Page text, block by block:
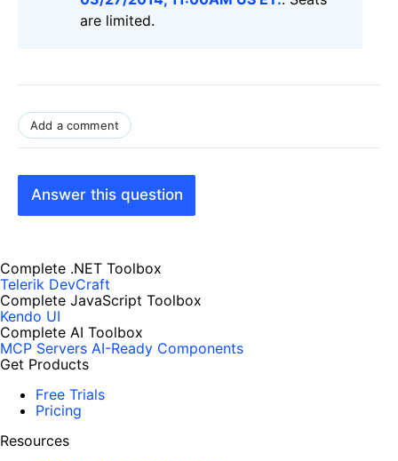
are limited.
Add a comment
Answer this question
Complete .NET Toolbox
Telerik DevCraft
Complete JavaScript Toolbox
Kendo UI
Complete AI Toolbox
MCP Servers AI-Ready Components
Get Products
Free Trials
Pricing
Resources